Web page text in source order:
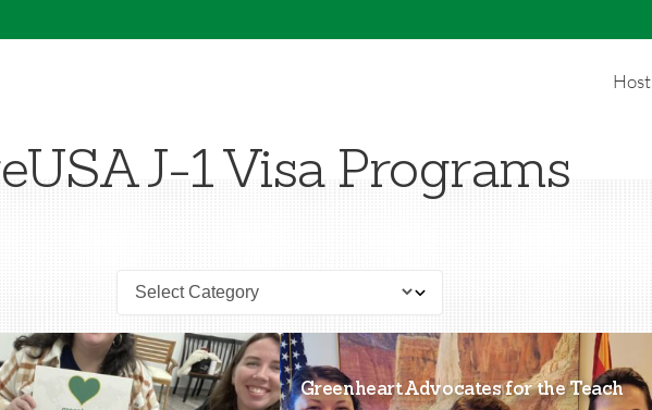
Host
J-1 Visa Programs
Greenheart Advocates for the Teach